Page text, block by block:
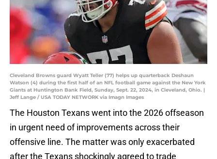
Cleveland Browns guard Wyatt Teller (77) helps up quarterback Deshaun
Watson (4) during the first half of an NFL football game against the New York
Giants at Huntington Bank Field, Sunday, Sept. 22, 2024, in Cleveland, Ohio. |
Jeff Lange / USA TODAY NETWORK via Imagn Images
The Houston Texans went into the 2026 offseason
in urgent need of improvements across their
offensive line. The matter was only exacerbated
after the Texans shockingly agreed to trade